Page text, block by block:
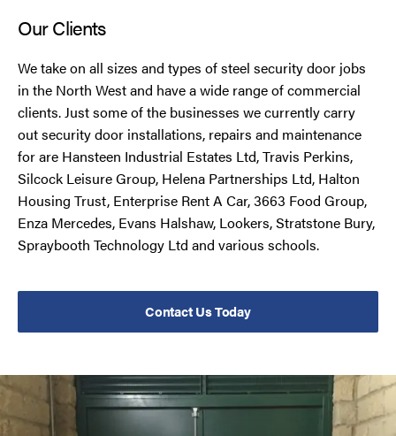
Our Clients
We take on all sizes and types of steel security door jobs
in the North West and have a wide range of commercial
clients. Just some of the businesses we currently carry
out security door installations, repairs and maintenance
for are Hansteen Industrial Estates Ltd, Travis Perkins,
Silcock Leisure Group, Helena Partnerships Ltd, Halton
Housing Trust, Enterprise Rent A Car, 3663 Food Group,
Enza Mercedes, Evans Halshaw, Lookers, Stratstone Bury,
Spraybooth Technology Ltd and various schools.
Contact Us Today